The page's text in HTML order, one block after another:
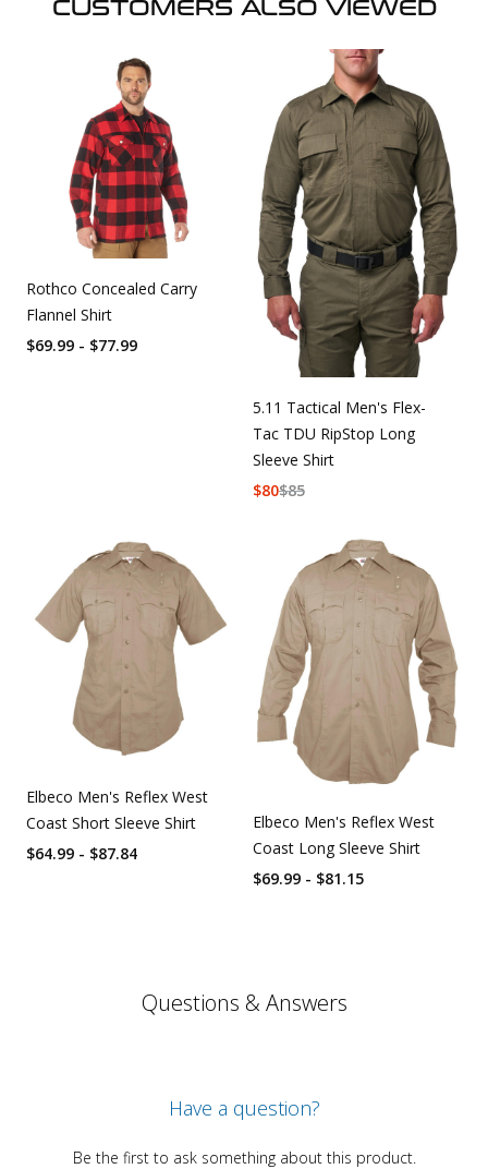
CUSTOMERS ALSO VIEWED
Rothco Concealed Carry
Flannel Shirt
$69.99 - $77.99
5.11 Tactical Men's Flex-
Tac TDU RipStop Long
Sleeve Shirt
$85
$80
Elbeco Men's Reflex West
Coast Short Sleeve Shirt
$64.99 - $87.84
Elbeco Men's Reflex West
Coast Long Sleeve Shirt
$69.99 - $81.15
Questions & Answers
Have a question?
Be the first to ask something about this product.